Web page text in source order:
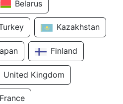
Belarus
Kazakhstan
Finland
United Kingdom
France